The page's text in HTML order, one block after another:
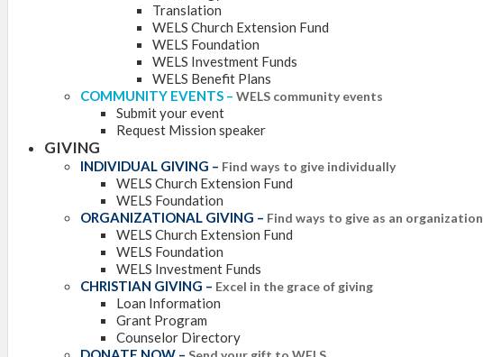
Translation
WELS Church Extension Fund
WELS Foundation
WELS Investment Funds
WELS Benefit Plans
COMMUNITY EVENTS – WELS community events
Submit your event
Request Mission speaker
GIVING
INDIVIDUAL GIVING – Find ways to give individually
WELS Church Extension Fund
WELS Foundation
ORGANIZATIONAL GIVING – Find ways to give as an organization
WELS Church Extension Fund
WELS Foundation
WELS Investment Funds
CHRISTIAN GIVING – Excel in the grace of giving
Loan Information
Grant Program
Counselor Directory